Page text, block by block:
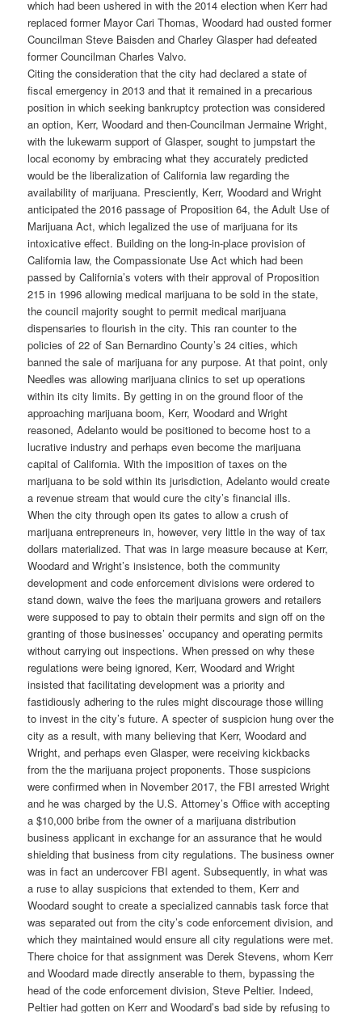
which had been ushered in with the 2014 election when Kerr had
replaced former Mayor Cari Thomas, Woodard had ousted former
Councilman Steve Baisden and Charley Glasper had defeated
former Councilman Charles Valvo.
Citing the consideration that the city had declared a state of
fiscal emergency in 2013 and that it remained in a precarious
position in which seeking bankruptcy protection was considered
an option, Kerr, Woodard and then-Councilman Jermaine Wright,
with the lukewarm support of Glasper, sought to jumpstart the
local economy by embracing what they accurately predicted
would be the liberalization of California law regarding the
availability of marijuana. Presciently, Kerr, Woodard and Wright
anticipated the 2016 passage of Proposition 64, the Adult Use of
Marijuana Act, which legalized the use of marijuana for its
intoxicative effect. Building on the long-in-place provision of
California law, the Compassionate Use Act which had been
passed by California’s voters with their approval of Proposition
215 in 1996 allowing medical marijuana to be sold in the state,
the council majority sought to permit medical marijuana
dispensaries to flourish in the city. This ran counter to the
policies of 22 of San Bernardino County’s 24 cities, which
banned the sale of marijuana for any purpose. At that point, only
Needles was allowing marijuana clinics to set up operations
within its city limits. By getting in on the ground floor of the
approaching marijuana boom, Kerr, Woodard and Wright
reasoned, Adelanto would be positioned to become host to a
lucrative industry and perhaps even become the marijuana
capital of California. With the imposition of taxes on the
marijuana to be sold within its jurisdiction, Adelanto would create
a revenue stream that would cure the city’s financial ills.
When the city through open its gates to allow a crush of
marijuana entrepreneurs in, however, very little in the way of tax
dollars materialized. That was in large measure because at Kerr,
Woodard and Wright’s insistence, both the community
development and code enforcement divisions were ordered to
stand down, waive the fees the marijuana growers and retailers
were supposed to pay to obtain their permits and sign off on the
granting of those businesses’ occupancy and operating permits
without carrying out inspections. When pressed on why these
regulations were being ignored, Kerr, Woodard and Wright
insisted that facilitating development was a priority and
fastidiously adhering to the rules might discourage those willing
to invest in the city’s future. A specter of suspicion hung over the
city as a result, with many believing that Kerr, Woodard and
Wright, and perhaps even Glasper, were receiving kickbacks
from the the marijuana project proponents. Those suspicions
were confirmed when in November 2017, the FBI arrested Wright
and he was charged by the U.S. Attorney’s Office with accepting
a $10,000 bribe from the owner of a marijuana distribution
business applicant in exchange for an assurance that he would
shielding that business from city regulations. The business owner
was in fact an undercover FBI agent. Subsequently, in what was
a ruse to allay suspicions that extended to them, Kerr and
Woodard sought to create a specialized cannabis task force that
was separated out from the city’s code enforcement division, and
which they maintained would ensure all city regulations were met.
There choice for that assignment was Derek Stevens, whom Kerr
and Woodard made directly anserable to them, bypassing the
head of the code enforcement division, Steve Peltier. Indeed,
Peltier had gotten on Kerr and Woodard’s bad side by refusing to